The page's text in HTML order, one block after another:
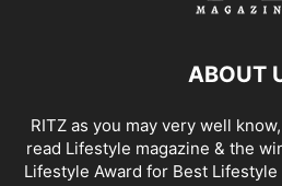
ABOUT
RITZ as you may very well
read Lifestyle magazine & the
Lifestyle Award for Best